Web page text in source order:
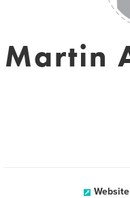
Martin
Website